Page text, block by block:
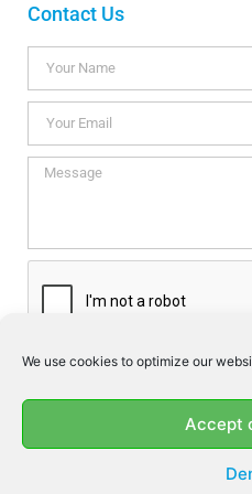
We use cookies to optimize our
Accept
Contact Us
I consent this website to store
enquiry according to the guidelines